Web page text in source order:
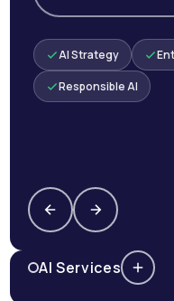
AI Strategy
Responsible AI
AI Services